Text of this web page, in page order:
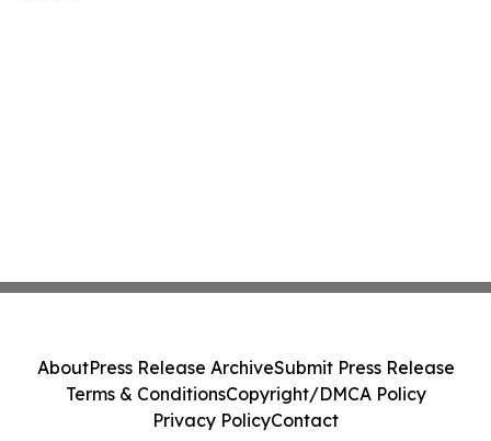
AboutPress Release ArchiveSubmit Press Release
Terms & ConditionsCopyright/DMCA Policy
Privacy PolicyContact